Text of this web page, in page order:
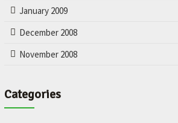
January 2009
December 2008
November 2008
Categories